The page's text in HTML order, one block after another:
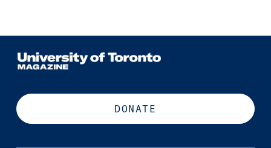
DONATE